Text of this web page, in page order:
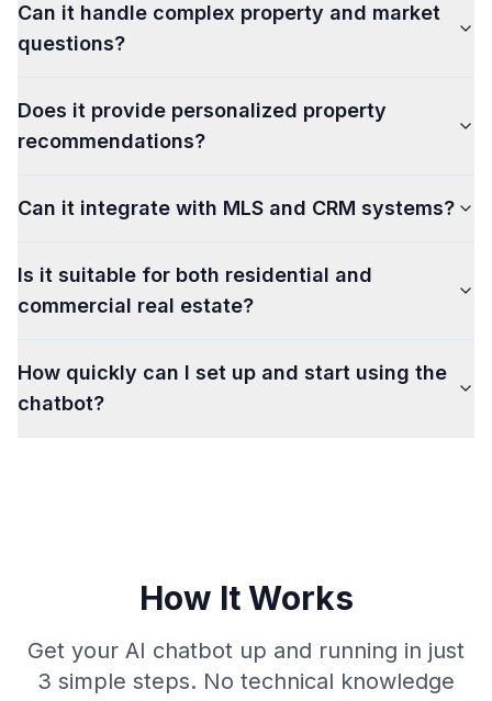
Can it handle complex property and market
questions?
Does it provide personalized property
recommendations?
Can it integrate with MLS and CRM systems?
Is it suitable for both residential and
commercial real estate?
How quickly can I set up and start using the
chatbot?
How It Works
Get your AI chatbot up and running in just
3 simple steps. No technical knowledge